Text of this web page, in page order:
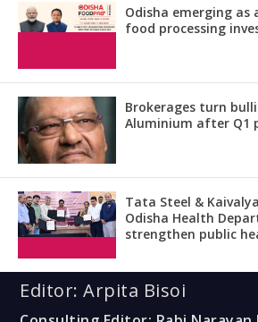
Odisha emerging
food processing
Brokerages turn
Aluminium after Q1
Tata Steel &
Odisha Health
strengthen public
Editor: Arpita Bisoi